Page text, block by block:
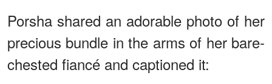
Porsha shared an adorable photo of her
precious bundle in the arms of her bare-
chested fiancé and captioned it: